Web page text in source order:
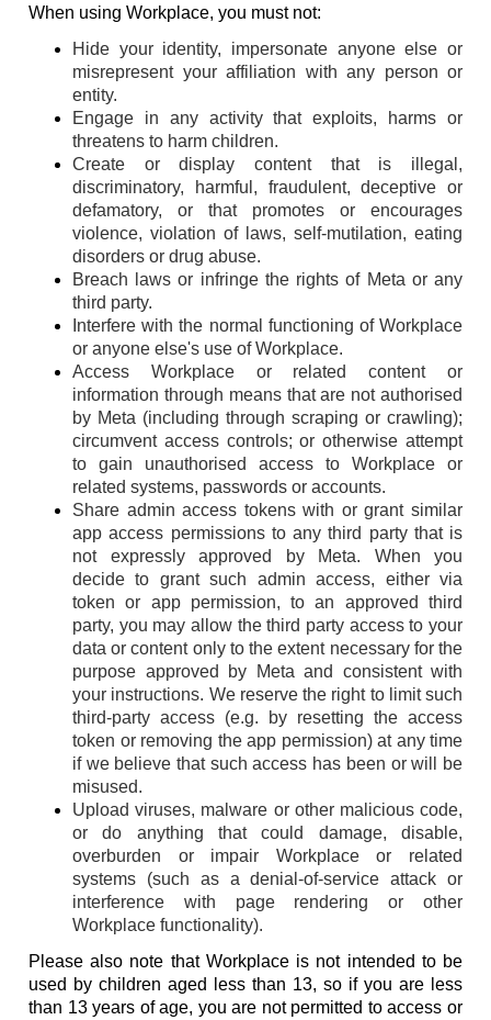
When using Workplace, you must not:
Hide your identity, impersonate anyone else or
misrepresent your affiliation with any person or
entity.
Engage in any activity that exploits, harms or
threatens to harm children.
Create or display content that is illegal,
discriminatory, harmful, fraudulent, deceptive or
defamatory, or that promotes or encourages
violence, violation of laws, self-mutilation, eating
disorders or drug abuse.
Breach laws or infringe the rights of Meta or any
third party.
Interfere with the normal functioning of Workplace
or anyone else's use of Workplace.
Access Workplace or related content or
information through means that are not authorised
by Meta (including through scraping or crawling);
circumvent access controls; or otherwise attempt
to gain unauthorised access to Workplace or
related systems, passwords or accounts.
Share admin access tokens with or grant similar
app access permissions to any third party that is
not expressly approved by Meta. When you
decide to grant such admin access, either via
token or app permission, to an approved third
party, you may allow the third party access to your
data or content only to the extent necessary for the
purpose approved by Meta and consistent with
your instructions. We reserve the right to limit such
third-party access (e.g. by resetting the access
token or removing the app permission) at any time
if we believe that such access has been or will be
misused.
Upload viruses, malware or other malicious code,
or do anything that could damage, disable,
overburden or impair Workplace or related
systems (such as a denial-of-service attack or
interference with page rendering or other
Workplace functionality).
Please also note that Workplace is not intended to be
used by children aged less than 13, so if you are less
than 13 years of age, you are not permitted to access or